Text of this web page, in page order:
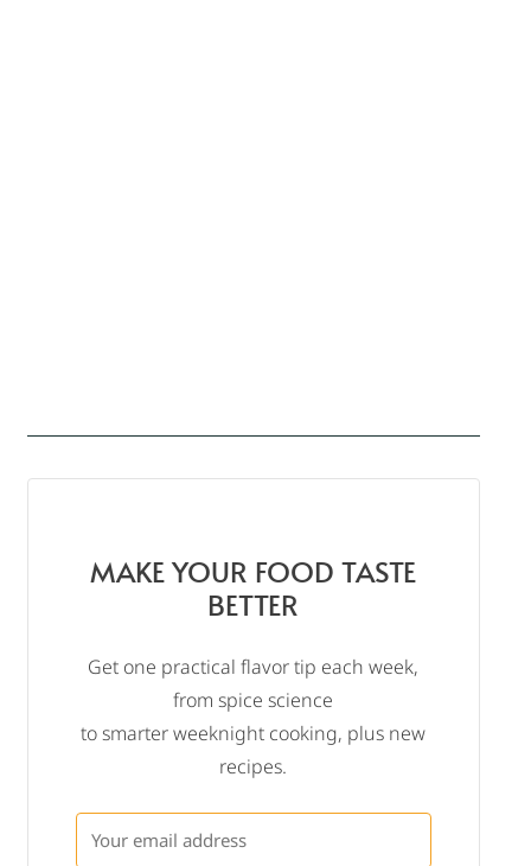
MAKE YOUR FOOD TASTE
BETTER
Get one practical flavor tip each week,
from spice science
to smarter weeknight cooking, plus new
recipes.